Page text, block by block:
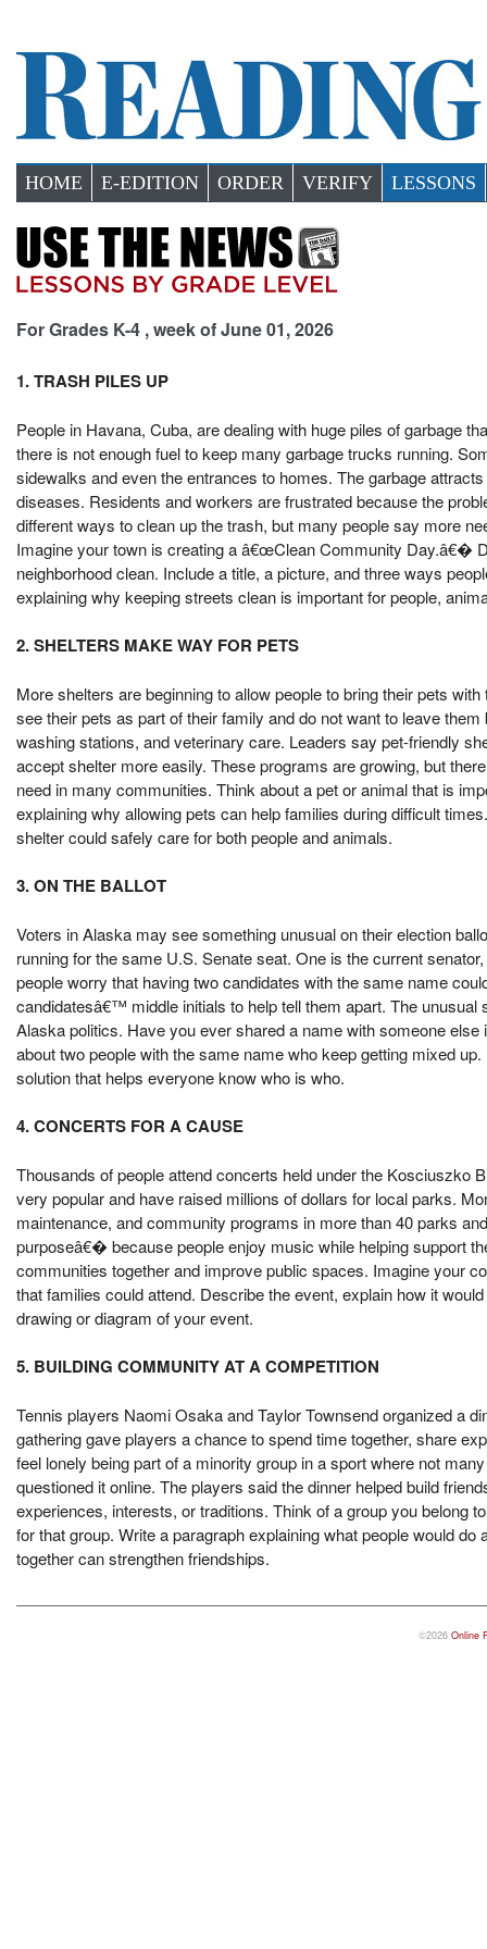
HOME E-EDITION ORDER VERIFY LESSONS
For Grades K-4 , week of June 01, 2026
1. TRASH PILES UP
People in Havana, Cuba, are dealing with huge piles of garbage
there is not enough fuel to keep many garbage trucks running.
sidewalks and even the entrances to homes. The garbage
diseases. Residents and workers are frustrated because the
different ways to clean up the trash, but many people say more
Imagine your town is creating a â€œClean Community Day.â€�
neighborhood clean. Include a title, a picture, and three ways
explaining why keeping streets clean is important for people,
2. SHELTERS MAKE WAY FOR PETS
More shelters are beginning to allow people to bring their pets
see their pets as part of their family and do not want to leave
washing stations, and veterinary care. Leaders say pet-friendly
accept shelter more easily. These programs are growing, but
need in many communities. Think about a pet or animal that is
explaining why allowing pets can help families during difficult
shelter could safely care for both people and animals.
3. ON THE BALLOT
Voters in Alaska may see something unusual on their election
running for the same U.S. Senate seat. One is the current
people worry that having two candidates with the same name
candidatesâ€™ middle initials to help tell them apart. The
Alaska politics. Have you ever shared a name with someone
about two people with the same name who keep getting mixed
solution that helps everyone know who is who.
4. CONCERTS FOR A CAUSE
Thousands of people attend concerts held under the Kosciuszko
very popular and have raised millions of dollars for local parks.
maintenance, and community programs in more than 40 parks
purposeâ€� because people enjoy music while helping support
communities together and improve public spaces. Imagine your
that families could attend. Describe the event, explain how it
drawing or diagram of your event.
5. BUILDING COMMUNITY AT A COMPETITION
Tennis players Naomi Osaka and Taylor Townsend organized a
gathering gave players a chance to spend time together, share
feel lonely being part of a minority group in a sport where not
questioned it online. The players said the dinner helped build
experiences, interests, or traditions. Think of a group you belong
for that group. Write a paragraph explaining what people would
together can strengthen friendships.
©2026 Online